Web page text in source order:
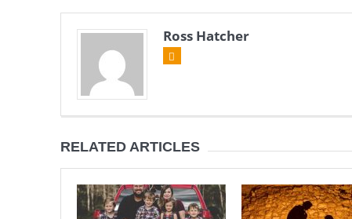
Ross Hatcher
RELATED ARTICLES